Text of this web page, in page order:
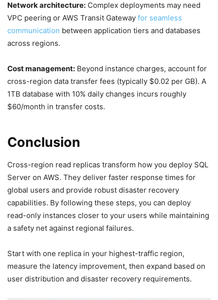
Network architecture: Complex deployments may need
VPC peering or AWS Transit Gateway for seamless
communication between application tiers and databases
across regions.
Cost management: Beyond instance charges, account for
cross-region data transfer fees (typically $0.02 per GB). A
1TB database with 10% daily changes incurs roughly
$60/month in transfer costs.
Conclusion
Cross-region read replicas transform how you deploy SQL
Server on AWS. They deliver faster response times for
global users and provide robust disaster recovery
capabilities. By following these steps, you can deploy
read-only instances closer to your users while maintaining
a safety net against regional failures.
Start with one replica in your highest-traffic region,
measure the latency improvement, then expand based on
user distribution and disaster recovery requirements.